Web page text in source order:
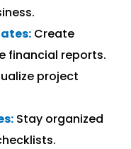
Create
financial reports.
project
Stay organized